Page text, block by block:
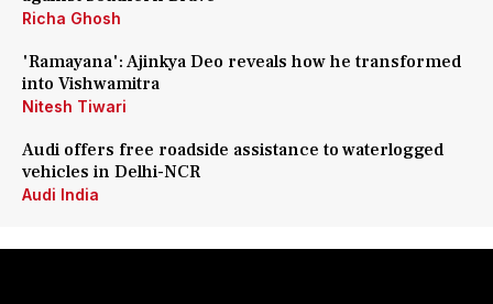
Richa Ghosh
'Ramayana': Ajinkya Deo reveals how he transformed
into Vishwamitra
Nitesh Tiwari
Audi offers free roadside assistance to waterlogged
vehicles in Delhi-NCR
Audi India